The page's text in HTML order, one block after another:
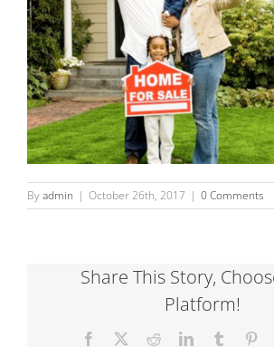
Byadmin | October 26th, 2017 | 0 Comments
Share This Story,
Platform!
Facebook RedditLinkedInTumblr